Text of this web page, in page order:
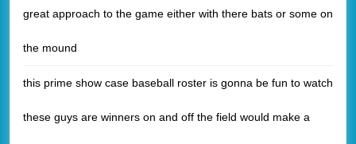
great approach to the game either with there bats or some on
the mound
this prime show case baseball roster is gonna be fun to watch
these guys are winners on and off the field would make a